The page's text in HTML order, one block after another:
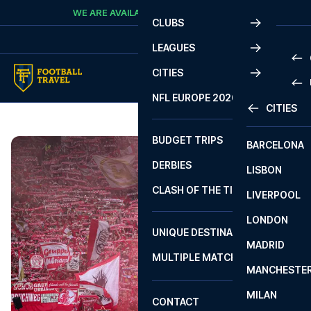
Skip to contentWE ARE AVAILABLE
CLUBS
LEAGUES
2
CITIES
CITIES
BARCELONA
LISBON
LIVERPOOL
LONDON
MADRID
MILAN
NFL EUROPE 2026
BUDGET TRIPS
DERBIES
CLASH OF THE TITANS
UNIQUE DESTINATIONS
MULTIPLE MATCHES
CONTACT